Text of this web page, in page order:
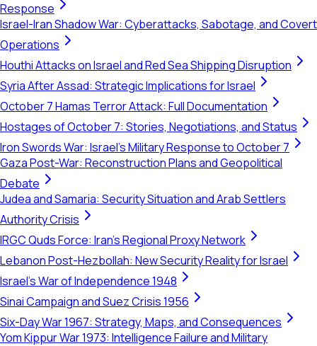
Response
Israel-Iran Shadow War: Cyberattacks, Sabotage, and Covert
Operations
Houthi Attacks on Israel and Red Sea Shipping Disruption
Syria After Assad: Strategic Implications for Israel
October 7 Hamas Terror Attack: Full Documentation
Hostages of October 7: Stories, Negotiations, and Status
Iron Swords War: Israel's Military Response to October 7
Gaza Post-War: Reconstruction Plans and Geopolitical
Debate
Judea and Samaria: Security Situation and Arab Settlers
Authority Crisis
IRGC Quds Force: Iran's Regional Proxy Network
Lebanon Post-Hezbollah: New Security Reality for Israel
Israel's War of Independence 1948
Sinai Campaign and Suez Crisis 1956
Six-Day War 1967: Strategy, Maps, and Consequences
Yom Kippur War 1973: Intelligence Failure and Military